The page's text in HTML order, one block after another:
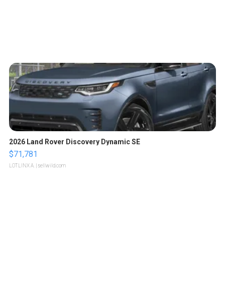
2026 Land Rover Discovery Dynamic SE
$71,781
LOTLINX A. | sellwild.com